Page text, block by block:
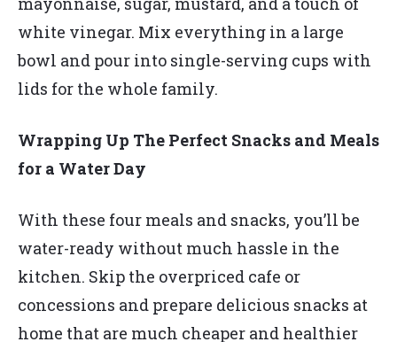
white vinegar. Mix everything in a large
bowl and pour into single-serving cups with
lids for the whole family.
Wrapping Up The Perfect Snacks and Meals
for a Water Day
With these four meals and snacks, you’ll be
water-ready without much hassle in the
kitchen. Skip the overpriced cafe or
concessions and prepare delicious snacks at
home that are much cheaper and healthier